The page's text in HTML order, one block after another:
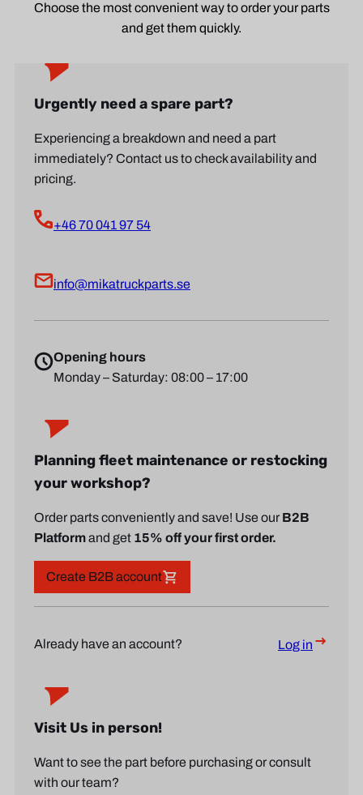
Choose the most convenient way to order your parts
and get them quickly.
Urgently need a spare part?
Experiencing a breakdown and need a part
immediately? Contact us to check availability and
pricing.
+46 70 041 97 54
info@mikatruckparts.se
Opening hours
Monday – Saturday: 08:00 – 17:00
Planning fleet maintenance or restocking
your workshop?
Order parts conveniently and save! Use our B2B
Platformand get 15% off your first order.
Create B2B account
Already have an account? Log in
Visit Us in person!
Want to see the part before purchasing or consult
with our team?